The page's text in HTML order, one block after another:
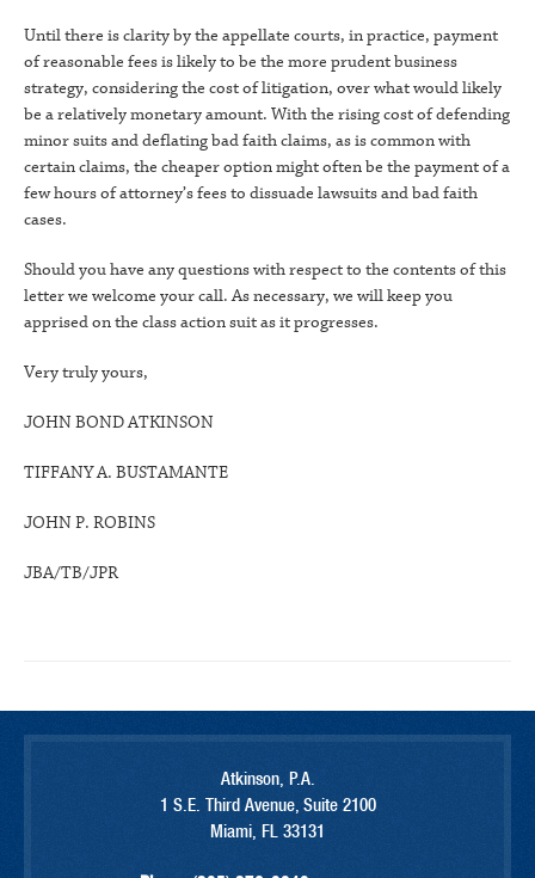
Until there is clarity by the appellate courts, in practice, payment
of reasonable fees is likely to be the more prudent business
strategy, considering the cost of litigation, over what would likely
be a relatively monetary amount. With the rising cost of defending
minor suits and deflating bad faith claims, as is common with
certain claims, the cheaper option might often be the payment of a
few hours of attorney’s fees to dissuade lawsuits and bad faith
cases.
Should you have any questions with respect to the contents of this
letter we welcome your call. As necessary, we will keep you
apprised on the class action suit as it progresses.
Very truly yours,
JOHN BOND ATKINSON
TIFFANY A. BUSTAMANTE
JOHN P. ROBINS
JBA/TB/JPR
Atkinson, P.A.
1 S.E. Third Avenue, Suite 2100
Miami, FL 33131